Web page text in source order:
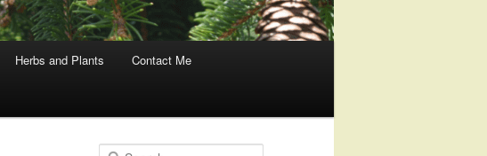
Herbs and Plants Contact Me